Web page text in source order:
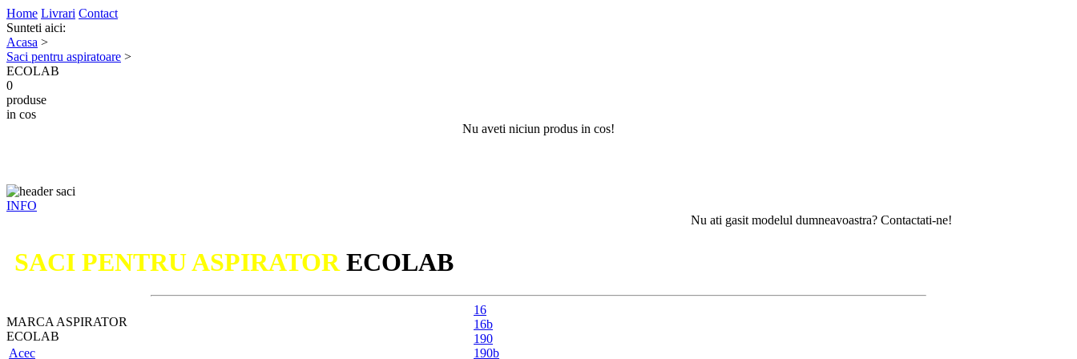
Home Livrari Contact
Sunteti aici:
Acasa >
Saci pentru aspiratoare >
ECOLAB
0
produse
in cos
Nu aveti niciun produs in cos!
INFO
Nu ati gasit modelul dumneavoastra? Contactati-ne!
SACI PENTRU ASPIRATORECOLAB
MARCA ASPIRATOR
ECOLAB
Acec
16
16b
190
190b